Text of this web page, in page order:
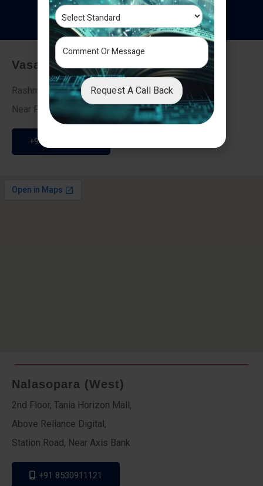
Testimonials
Vasai - Nalasopara (East)
Rashmi Villa 7, Next To Galaxy Hotel,
Near Fire Brigade, Vasai Nalasopara Link Road
+91 9307189946
Nalasopara (West)
2nd Floor, Tania Horizon Mall,
Above Reliance Digital,
Station Road, Near Axis Bank
+91 8530911121
Request A Call Back